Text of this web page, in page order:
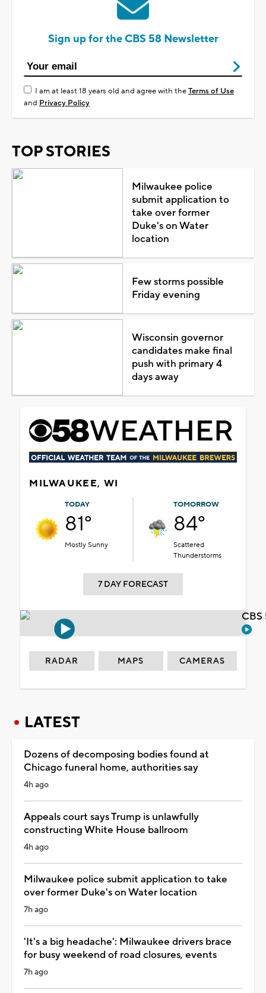
Sign up for the CBS 58 Newsletter
I am at least 18 years old and agree with theTerms of Use
and Privacy Policy
TOP STORIES
Milwaukee police
submit application to
take over former
Duke's on Water
location
Few storms possible
Friday evening
Wisconsin governor
candidates make final
push with primary 4
days away
MILWAUKEE, WI
TODAY
81°
Mostly Sunny
TOMORROW
84°
Scattered
Thunderstorms
7 DAY FORECAST
RADAR MAPS CAMERAS
LATEST
Dozens of decomposing bodies found at
Chicago funeral home, authorities say
4h ago
Appeals court says Trump is unlawfully
constructing White House ballroom
4h ago
Milwaukee police submit application to take
over former Duke's on Water location
7h ago
'It's a big headache': Milwaukee drivers brace
for busy weekend of road closures, events
7h ago